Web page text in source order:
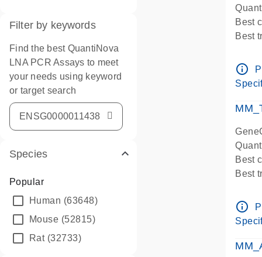
Filter by keywords
Find the best QuantiNova
LNA PCR Assays to meet
your needs using keyword
or target search
Species
Popular
Human (63648)
Mouse (52815)
Rat(32733)
Best
Best
info_outline
Best
Best
Pre-
info_outline